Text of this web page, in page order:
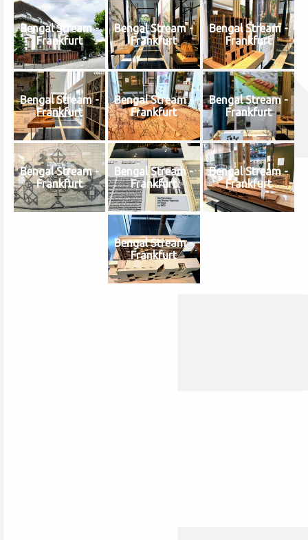
Bengal Stream -
Frankfurt
Bengal Stream -
Frankfurt
Bengal Stream -
Frankfurt
Bengal Stream -
Frankfurt
Bengal Stream -
Frankfurt
Bengal Stream -
Frankfurt
Bengal Stream -
Frankfurt
Bengal Stream -
Frankfurt
Bengal Stream -
Frankfurt
Bengal Stream -
Frankfurt